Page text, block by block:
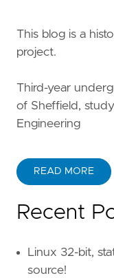
This blog is a
project.
Third-year
of Sheffield,
Engineering
READ MORE
Recent
Linux 32-bit,
source!